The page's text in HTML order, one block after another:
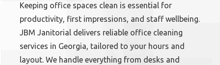
Keeping office spaces clean is essential for
productivity, first impressions, and staff wellbeing.
JBM Janitorial delivers reliable office cleaning
services in Georgia, tailored to your hours and
layout. We handle everything from desks and